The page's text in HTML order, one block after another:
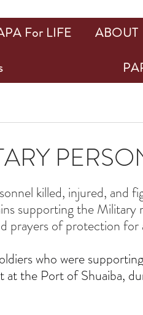
killed, injured, and
supporting the Military
prayers of protection for
who were
at the Port of Shuaiba,
For LIFE ABOUT